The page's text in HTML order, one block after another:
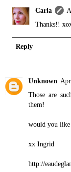
Carla
Thanks!!
Reply
Unknown
Those are
them!
would you
xx Ingrid
http://